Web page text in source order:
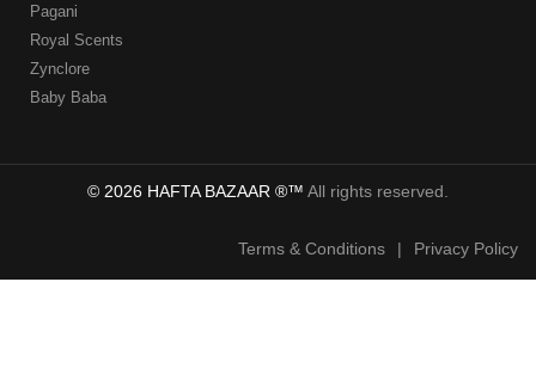
Pagani
Royal Scents
Zynclore
Baby Baba
© 2026 HAFTA BAZAAR ®™ All rights reserved.
Terms & Conditions | Privacy Policy